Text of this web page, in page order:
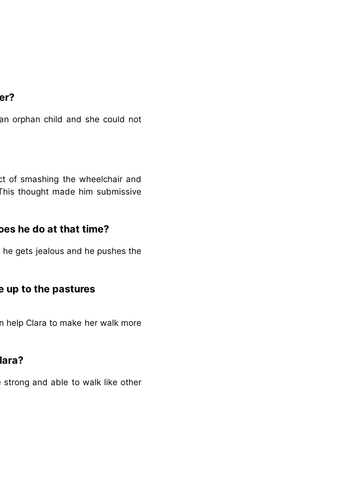
orphan child and she could not
of smashing the wheelchair and
thought made him submissive
he do at that time?
gets jealous and he pushes the
up to the pastures
Clara to make her walk more
and able to walk like other